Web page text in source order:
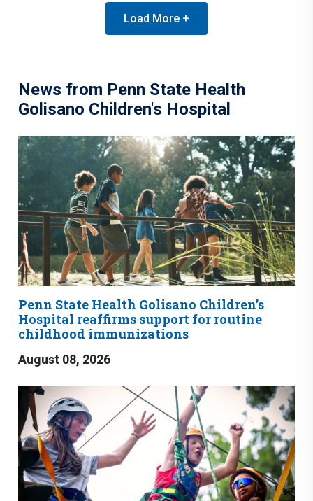
Load More +
News from Penn State Health
Golisano Children's Hospital
Penn State Health Golisano Children’s
Hospital reaffirms support for routine
childhood immunizations
August 08, 2026